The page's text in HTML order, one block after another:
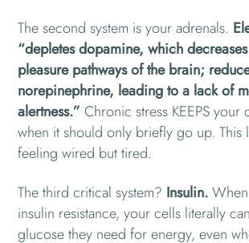
The second system is your adrenals.
“depletes dopamine, which
pleasure pathways of the brain;
norepinephrine, leading to a lack of
alertness.” Chronic stress KEEPS your
when it should only briefly go up. This
feeling wired but tired.
The third critical system? Insulin.
insulin resistance, your cells literally
glucose they need for energy, even